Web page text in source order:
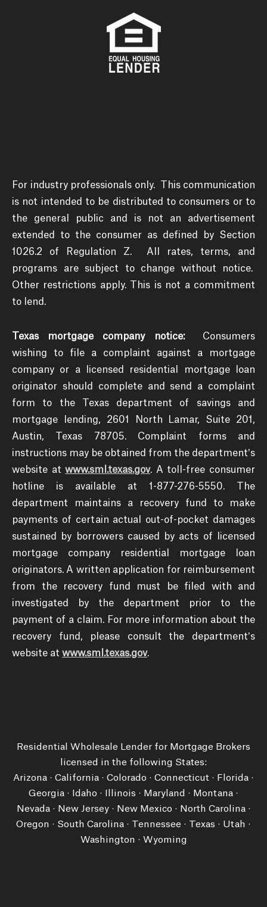
For industry professionals only. This communication
is not intended to be distributed to consumers or to
the general public and is not an advertisement
extended to the consumer as defined by Section
1026.2 of Regulation Z. All rates, terms, and
programs are subject to change without notice.
Other restrictions apply. This is not a commitment
to lend.
Texas mortgage company notice:Consumers
wishing to file a complaint against a mortgage
company or a licensed residential mortgage loan
originator should complete and send a complaint
form to the Texas department of savings and
mortgage lending, 2601 North Lamar, Suite 201,
Austin, Texas 78705. Complaint forms and
instructions may be obtained from the department’s
website atwww.sml.texas.gov. A toll-free consumer
hotline is available at 1-877-276-5550. The
department maintains a recovery fund to make
payments of certain actual out-of-pocket damages
sustained by borrowers caused by acts of licensed
mortgage company residential mortgage loan
originators. A written application for reimbursement
from the recovery fund must be filed with and
investigated by the department prior to the
payment of a claim. For more information about the
recovery fund, please consult the department’s
website at www.sml.texas.gov.
Residential Wholesale Lender for Mortgage Brokers
licensed in the following States:
Arizona · California · Colorado · Connecticut · Florida ·
Georgia · Idaho · Illinois · Maryland · Montana ·
Nevada · New Jersey · New Mexico · North Carolina ·
Oregon · South Carolina · Tennessee · Texas · Utah ·
Washington ​· Wyoming